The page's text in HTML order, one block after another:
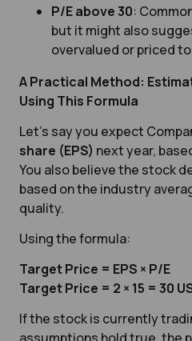
P/E above 30:
but it might also
overvalued or priced
A Practical Method:
Using This Formula
Let’s say you expect
share (EPS) next year,
You also believe the stock
based on the industry
quality.
Using the formula:
Target Price = EPS × P/E
Target Price = 2 × 15 = 30
If the stock is currently